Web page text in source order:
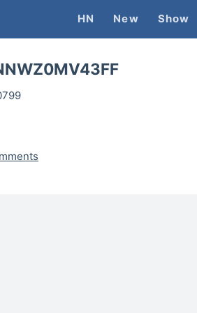
HN New Show